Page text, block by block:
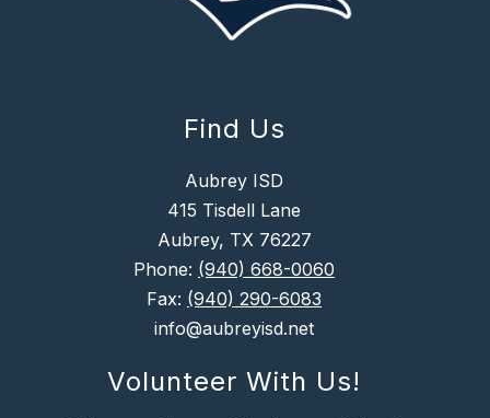
Find Us
Aubrey ISD
415 Tisdell Lane
Aubrey, TX 76227
Phone: (940) 668-0060
Fax: (940) 290-6083
info@aubreyisd.net
Volunteer With Us!